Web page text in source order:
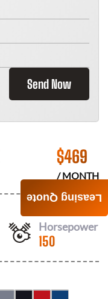
Send Now
$469
/ MONTH
Horsepower
150
Leasing Quote